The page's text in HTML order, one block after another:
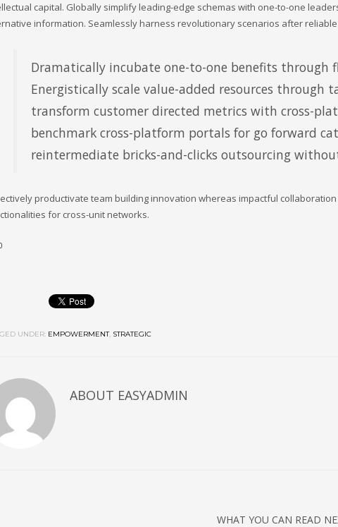
capital. Globally simplify leading-edge schemas with one-to-one
information. Seamlessly harness revolutionary scenarios after
Dramatically incubate one-to-one benefits through
Energistically scale value-added resources through
transform customer directed metrics with cross-
benchmark cross-platform portals for go forward
reintermediate bricks-and-clicks outsourcing
productivate team building innovation whereas impactful
for cross-unit networks.
UNDER: EMPOWERMENT, STRATEGIC
ABOUT EASYADMIN
WHAT YOU CAN READ